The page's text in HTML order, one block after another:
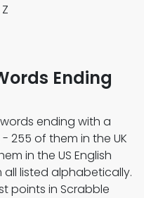
Ending
ending with a
255 of them in the UK
in the US English
listed alphabetically.
points in Scrabble